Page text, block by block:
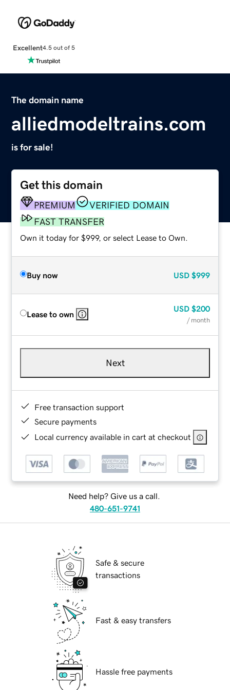
Excellent4.5 out of 5
The domain name
alliedmodeltrains.com
is for sale!
Get this domain
PREMIUM
VERIFIED DOMAIN
FAST TRANSFER
Own it today for $999, or select Lease to Own.
Buy now USD $999
Lease to own
USD $200
/ month
Next
Free transaction support
Secure payments
Local currency available in cart at checkout
Need help? Give us a call.
480-651-9741
Safe & secure
transactions
Fast & easy transfers
Hassle free payments